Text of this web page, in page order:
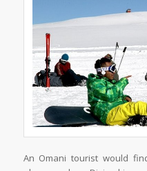
An Omani tourist would